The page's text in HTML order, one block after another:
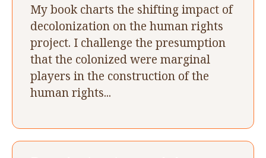
My book charts the shifting impact of
decolonization on the human rights
project. I challenge the presumption
that the colonized were marginal
players in the construction of the
human rights...